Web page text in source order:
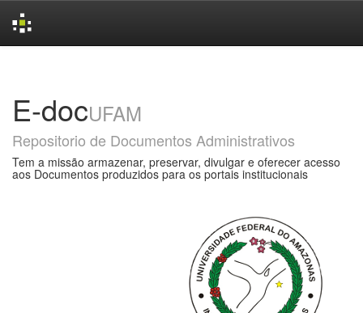
E-docUFAM
Repositorio de Documentos Administrativos
Tem a missão armazenar, preservar, divulgar e oferecer acesso
aos Documentos produzidos para os portais institucionais